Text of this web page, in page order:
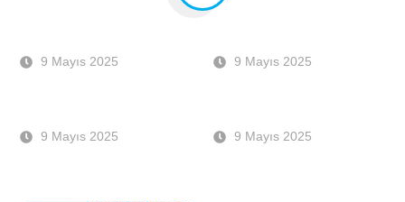
9 Mayıs 2025
9 Mayıs 2025
9 Mayıs 2025
9 Mayıs 2025